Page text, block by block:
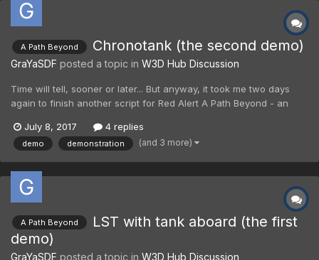
A Path Beyond Chronotank (the second demo)
GraYaSDF posted a topic in W3D Hub Discussion
Time will tell, sooner or later... But anyway, it took me two days
again to finish another script for Red Alert A Path Beyond - an
"Lunar Paradox" map. However, new Chronotank, as well as
Chronosphere, may cause Chronovortex which...
July 8, 2017 4 replies
demo demonstration (and 3 more)
A Path Beyond
LST with tank aboard (the first
demo)
GraYaSDF posted a topic in W3D Hub Discussion